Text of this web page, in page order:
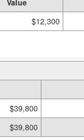
Value
$12,300
$39,800
$39,800